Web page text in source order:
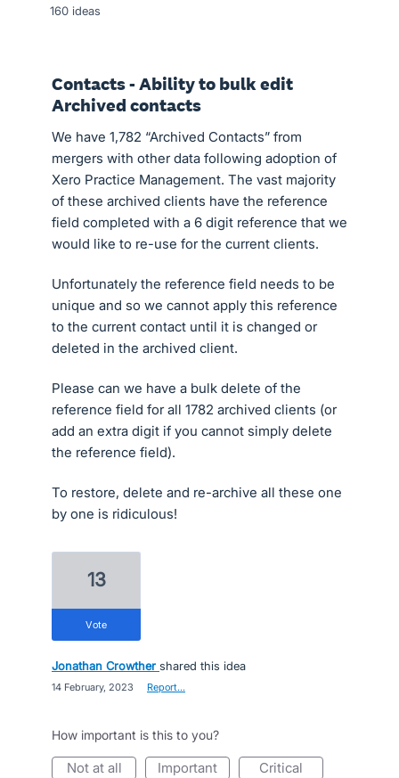
160 ideas
Contacts - Ability to bulk edit
Archived contacts
We have 1,782 “Archived Contacts” from
mergers with other data following adoption of
Xero Practice Management. The vast majority
of these archived clients have the reference
field completed with a 6 digit reference that we
would like to re-use for the current clients.
Unfortunately the reference field needs to be
unique and so we cannot apply this reference
to the current contact until it is changed or
deleted in the archived client.
Please can we have a bulk delete of the
reference field for all 1782 archived clients (or
add an extra digit if you cannot simply delete
the reference field).
To restore, delete and re-archive all these one
by one is ridiculous!
13
vote
Jonathan Crowther shared this idea
14 February, 2023 Report…
How important is this to you?
not at all important critical